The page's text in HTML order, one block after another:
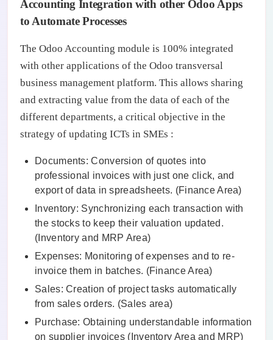
Accounting Integration with other Odoo Apps
to Automate Processes
The Odoo Accounting module is 100% integrated
with other applications of the Odoo transversal
business management platform. This allows sharing
and extracting value from the data of each of the
different departments, a critical objective in the
strategy of updating ICTs in SMEs :
Documents: Conversion of quotes into
professional invoices with just one click, and
export of data in spreadsheets. (Finance Area)
Inventory: Synchronizing each transaction with
the stocks to keep their valuation updated.
(Inventory and MRP Area)
Expenses: Monitoring of expenses and to re-
invoice them in batches. (Finance Area)
Sales: Creation of project tasks automatically
from sales orders. (Sales area)
Purchase: Obtaining understandable information
on supplier invoices (Inventory Area and MRP)